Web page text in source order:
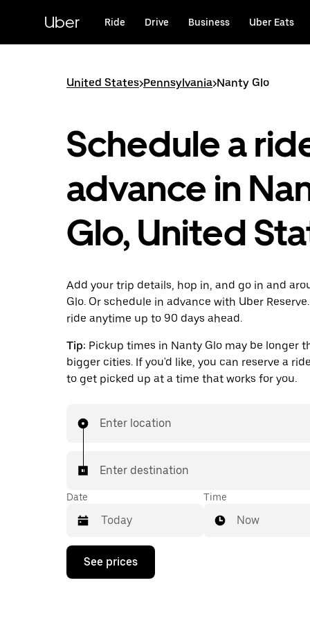
content
Uber Ride Drive Business Uber Eats
United States>Pennsylvania>Nanty Glo
Schedule a
advance in
Glo, United
Add your trip details, hop in, and go in and
Glo. Or schedule in advance with Uber
ride anytime up to 90 days ahead.
Tip: Pickup times in Nanty Glo may be longer
bigger cities. If you'd like, you can reserve a
to get picked up at a time that works for you.
Enter location
Enter destination
Date
Press
down
Time
Now
See prices